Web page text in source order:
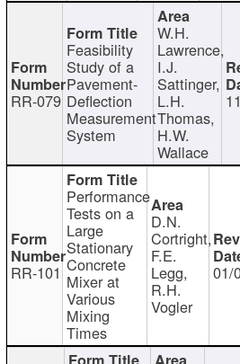
RR-079
Feasibility
Study of a
Pavement-
Deflection
Measurement
System
W.H.
Lawrence,
I.J.
Sattinger,
L.H.
Thomas,
H.W.
Wallace
RR-101
Performance
Tests on a
Large
Stationary
Concrete
Mixer at
Various
Mixing
Times
D.N.
Cortright,
F.E.
Legg,
R.H.
Vogler
01/